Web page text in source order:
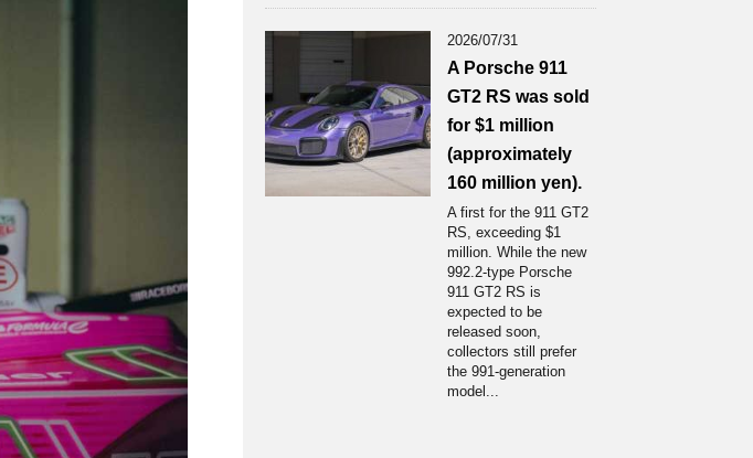
2026/07/31
A Porsche 911
GT2 RS was sold
for $1 million
(approximately
160 million yen).
A first for the 911 GT2
RS, exceeding $1
million. While the new
992.2-type Porsche
911 GT2 RS is
expected to be
released soon,
collectors still prefer
the 991-generation
model...